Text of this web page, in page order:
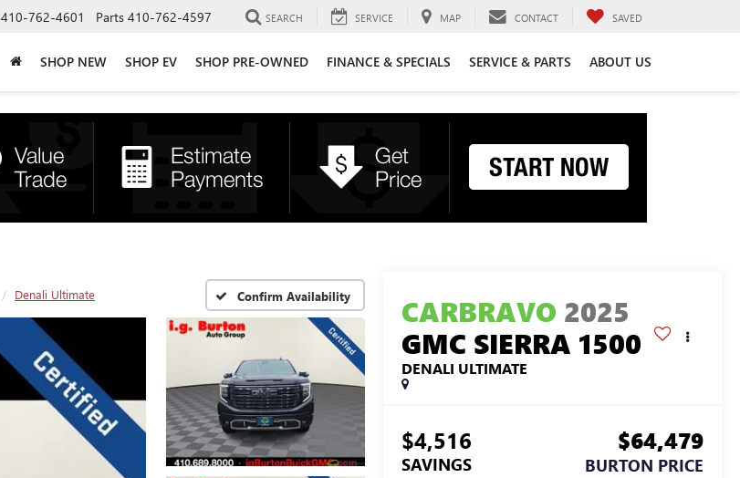
410-762-4601 Parts 410-762-4597 SEARCH SERVICE MAP CONTACT SAVED
SHOP NEW SHOP EV SHOP PRE-OWNED FINANCE & SPECIALS SERVICE & PARTS ABOUT US
Denali Ultimate Confirm Availability CARBRAVO 2025
GMC SIERRA 1500
DENALI ULTIMATE
$4,516
SAVINGS
$64,479
BURTON PRICE